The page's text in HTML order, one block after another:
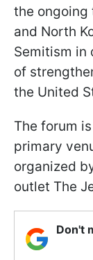
the ongoing
and North
Semitism in
of
the United
The forum
primary
organized
outlet The
Don't